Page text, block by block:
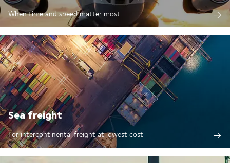
When time and speed matter most
Sea freight
For intercontinental freight at lowest cost